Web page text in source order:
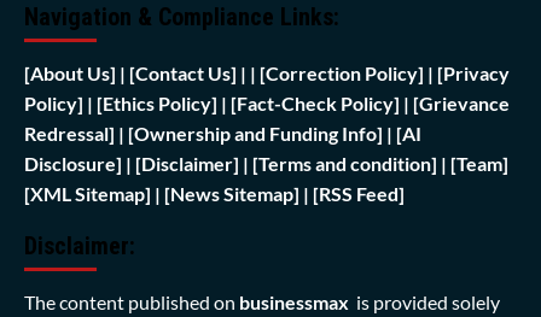
Navigation & Compliance Links:
[About Us] | [Contact Us] | | [Correction Policy] | [Privacy
Policy] | [Ethics Policy] | [Fact-Check Policy] | [Grievance
Redressal] | [Ownership and Funding Info] | [AI
Disclosure] | [Disclaimer] | [Terms and condition] | [Team]
[XML Sitemap] | [News Sitemap] | [RSS Feed]
Disclaimer:
The content published on businessmax is provided solely